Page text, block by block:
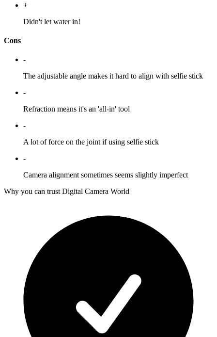
+
Didn't let water in!
Cons
-
The adjustable angle makes it hard to align with selfie stick
-
Refraction means it's an 'all-in' tool
-
A lot of force on the joint if using selfie stick
-
Camera alignment sometimes seems slightly imperfect
Why you can trust Digital Camera World